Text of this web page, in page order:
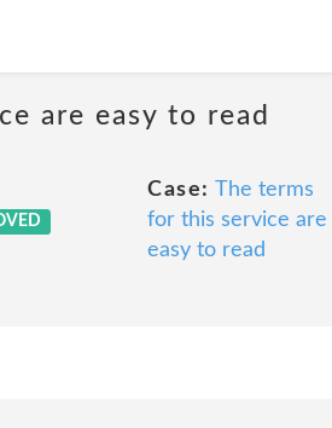
are easy to read
Case: The terms
for this service are
easy to read